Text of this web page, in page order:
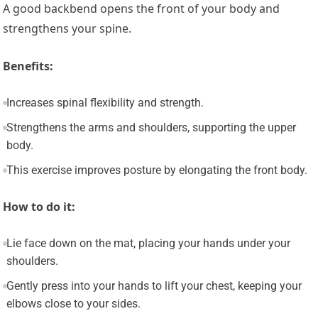
A good backbend opens the front of your body and
strengthens your spine.
Benefits:
Increases spinal flexibility and strength.
Strengthens the arms and shoulders, supporting the upper
body.
This exercise improves posture by elongating the front body.
How to do it:
Lie face down on the mat, placing your hands under your
shoulders.
Gently press into your hands to lift your chest, keeping your
elbows close to your sides.